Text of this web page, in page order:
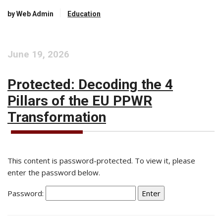
by Web Admin Education
June 19, 2026
Protected: Decoding the 4
Pillars of the EU PPWR
Transformation
This content is password-protected. To view it, please
enter the password below.
Password: